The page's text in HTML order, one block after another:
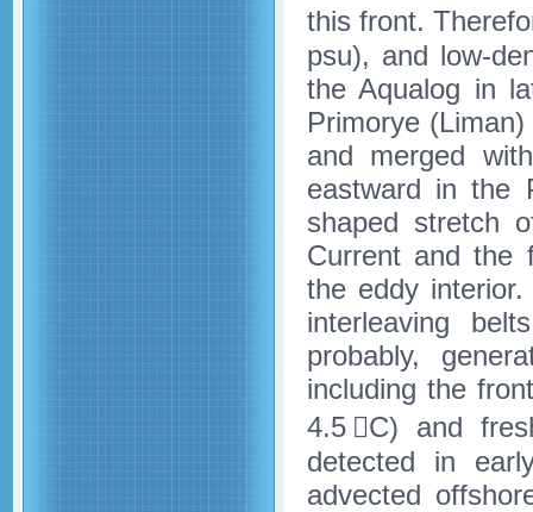
this front.
psu), and low-
the Aqualog in
Primorye
and merged
eastward in the
shaped stretch
Current and the
the eddy
interleaving
probably,
including the
4.5 C) and
detected in
advected